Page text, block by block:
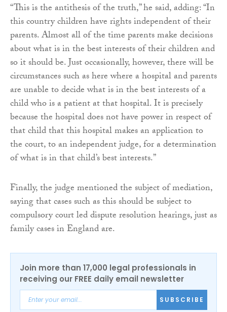
“This is the antithesis of the truth,” he said, adding: “In
this country children have rights independent of their
parents. Almost all of the time parents make decisions
about what is in the best interests of their children and
so it should be. Just occasionally, however, there will be
circumstances such as here where a hospital and parents
are unable to decide what is in the best interests of a
child who is a patient at that hospital. It is precisely
because the hospital does not have power in respect of
that child that this hospital makes an application to
the court, to an independent judge, for a determination
of what is in that child’s best interests.”
Finally, the judge mentioned the subject of mediation,
saying that cases such as this should be subject to
compulsory court led dispute resolution hearings, just as
family cases in England are.
Join more than 17,000 legal professionals in
receiving our FREE daily email newsletter
SUBSCRIBE